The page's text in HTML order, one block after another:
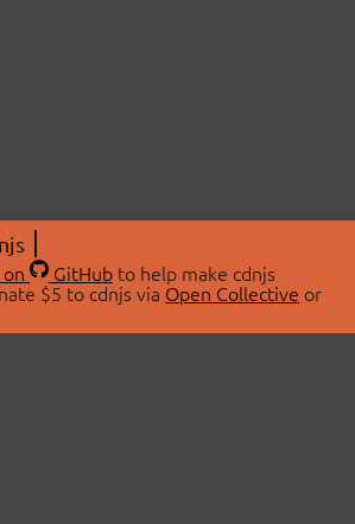
GitHubto help make cdnjs
$5 to cdnjs via Open Collective or